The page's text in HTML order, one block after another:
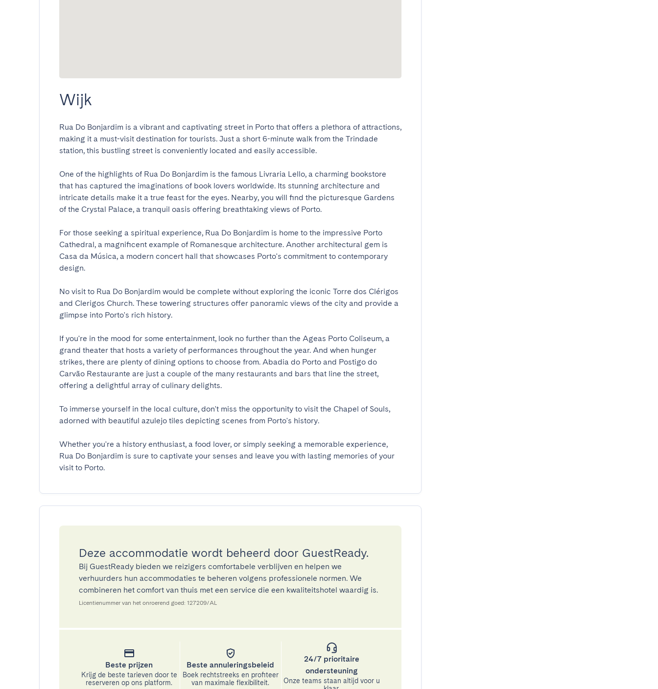
Wijk
Rua Do Bonjardim is a vibrant and captivating street in Porto that offers a plethora of attractions,
making it a must-visit destination for tourists. Just a short 6-minute walk from the Trindade
station, this bustling street is conveniently located and easily accessible.
One of the highlights of Rua Do Bonjardim is the famous Livraria Lello, a charming bookstore
that has captured the imaginations of book lovers worldwide. Its stunning architecture and
intricate details make it a true feast for the eyes. Nearby, you will find the picturesque Gardens
of the Crystal Palace, a tranquil oasis offering breathtaking views of Porto.
For those seeking a spiritual experience, Rua Do Bonjardim is home to the impressive Porto
Cathedral, a magnificent example of Romanesque architecture. Another architectural gem is
Casa da Música, a modern concert hall that showcases Porto's commitment to contemporary
design.
No visit to Rua Do Bonjardim would be complete without exploring the iconic Torre dos Clérigos
and Clerigos Church. These towering structures offer panoramic views of the city and provide a
glimpse into Porto's rich history.
If you're in the mood for some entertainment, look no further than the Ageas Porto Coliseum, a
grand theater that hosts a variety of performances throughout the year. And when hunger
strikes, there are plenty of dining options to choose from. Abadia do Porto and Postigo do
Carvão Restaurante are just a couple of the many restaurants and bars that line the street,
offering a delightful array of culinary delights.
To immerse yourself in the local culture, don't miss the opportunity to visit the Chapel of Souls,
adorned with beautiful azulejo tiles depicting scenes from Porto's history.
Whether you're a history enthusiast, a food lover, or simply seeking a memorable experience,
Rua Do Bonjardim is sure to captivate your senses and leave you with lasting memories of your
visit to Porto.
Deze accommodatie wordt beheerd door GuestReady.
Bij GuestReady bieden we reizigers comfortabele verblijven en helpen we
verhuurders hun accommodaties te beheren volgens professionele normen. We
combineren het comfort van thuis met een service die een kwaliteitshotel waardig is.
Licentienummer van het onroerend goed: 127209/AL
Beste prijzen
Krijg de beste tarieven door te
reserveren op ons platform.
Beste annuleringsbeleid
Boek rechtstreeks en profiteer
van maximale flexibiliteit.
24/7 prioritaire
ondersteuning
Onze teams staan altijd voor u